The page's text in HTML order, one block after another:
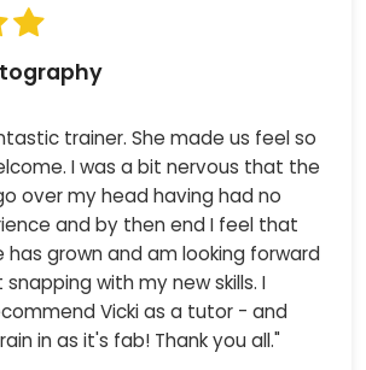
trainer. She made us feel so
I was a bit nervous that the
over my head having had no
and by then end I feel that
grown and am looking forward
with my new skills. I
Vicki as a tutor - and
in as it's fab! Thank you all."